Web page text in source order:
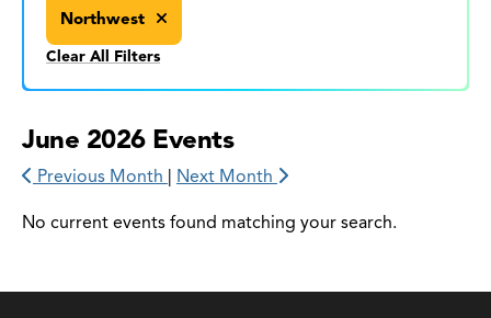
Northwest
Clear All Filters
June 2026 Events
Previous Month | Next Month
No current events found matching your search.